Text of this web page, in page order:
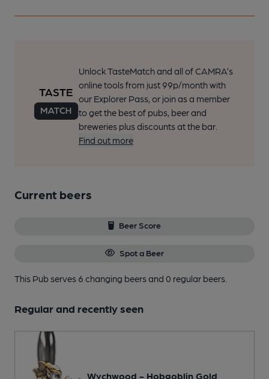
Unlock TasteMatch and all of CAMRA’s
online tools from just 99p/month with
our Explorer Pass, or join as a member
to get the best of pubs, beer and
breweries plus discounts at the bar.
Find out more
Current beers
Beer Score
Spot a Beer
This Pub serves 6 changing beersand 0 regular beers.
Regular and recently seen
Wychwood - Hobgoblin Gold